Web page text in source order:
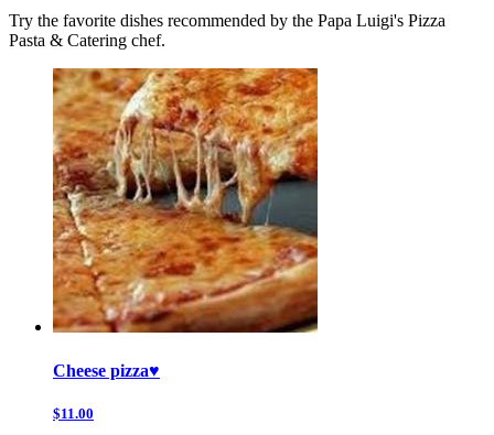
Try the favorite dishes recommended by the Papa Luigi's Pizza
Pasta & Catering chef.
Cheese pizza♥️
$11.00